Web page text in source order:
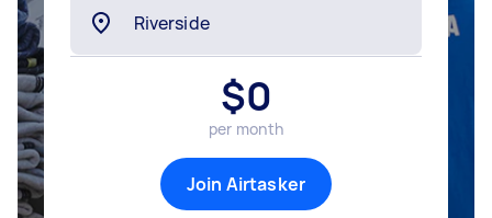
$0
per month
Join Airtasker